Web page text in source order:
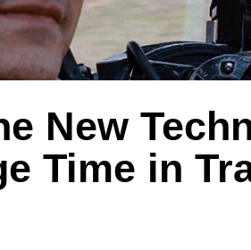
New
Time in